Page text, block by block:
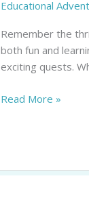
Educational
Remember the
both fun and
exciting quests.
Relive
the
Fun
of
from
Read More »